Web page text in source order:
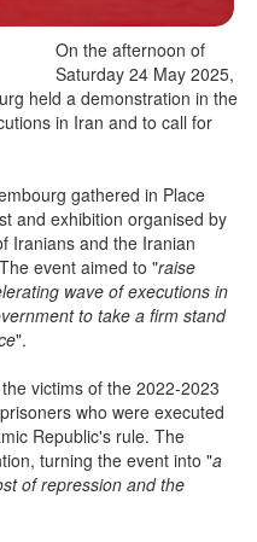
On the afternoon of
Saturday 24 May 2025,
held a demonstration in the
in Iran and to call for
gathered in Place
and exhibition organised by
Iranians and the Iranian
event aimed to "raise
wave of executions in
to take a firm stand
".
victims of the 2022-2023
who were executed
Republic's rule. The
turning the event into "a
of repression and the